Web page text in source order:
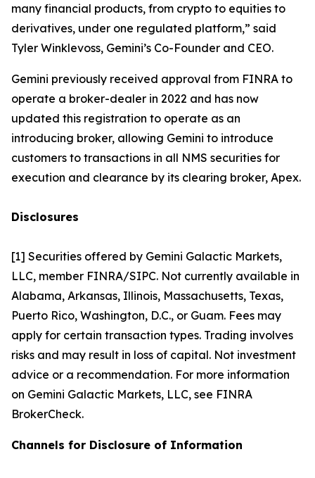
many financial products, from crypto to equities to
derivatives, under one regulated platform,” said
Tyler Winklevoss, Gemini’s Co-Founder and CEO.
Gemini previously received approval from FINRA to
operate a broker-dealer in 2022 and has now
updated this registration to operate as an
introducing broker, allowing Gemini to introduce
customers to transactions in all NMS securities for
execution and clearance by its clearing broker, Apex.
Disclosures
[1] Securities offered by Gemini Galactic Markets,
LLC, member FINRA/SIPC. Not currently available in
Alabama, Arkansas, Illinois, Massachusetts, Texas,
Puerto Rico, Washington, D.C., or Guam. Fees may
apply for certain transaction types. Trading involves
risks and may result in loss of capital. Not investment
advice or a recommendation. For more information
on Gemini Galactic Markets, LLC, see FINRA
BrokerCheck.
Channels for Disclosure of Information